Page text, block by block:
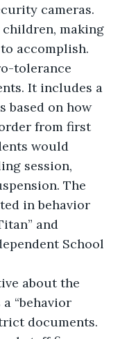
cameras.
making
accomplish.
It includes a
based on how
from first
would
session,
The
in behavior
and
School
“behavior
documents.